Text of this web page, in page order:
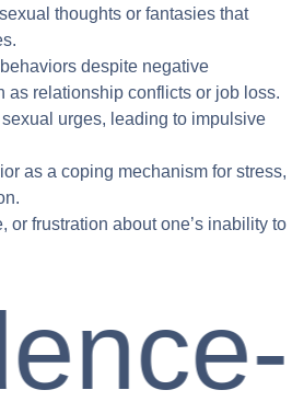
thoughts or fantasies that
despite negative
as relationship conflicts or job loss.
urges, leading to impulsive
as a coping mechanism for stress,
or frustration about one’s inability to